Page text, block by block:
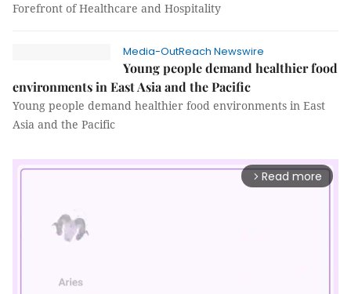
Forefront of Healthcare and Hospitality
Media-OutReach Newswire
Young people demand healthier food
environments in East Asia and the Pacific
Young people demand healthier food environments in East
Asia and the Pacific
arrow_forward_ios Read more